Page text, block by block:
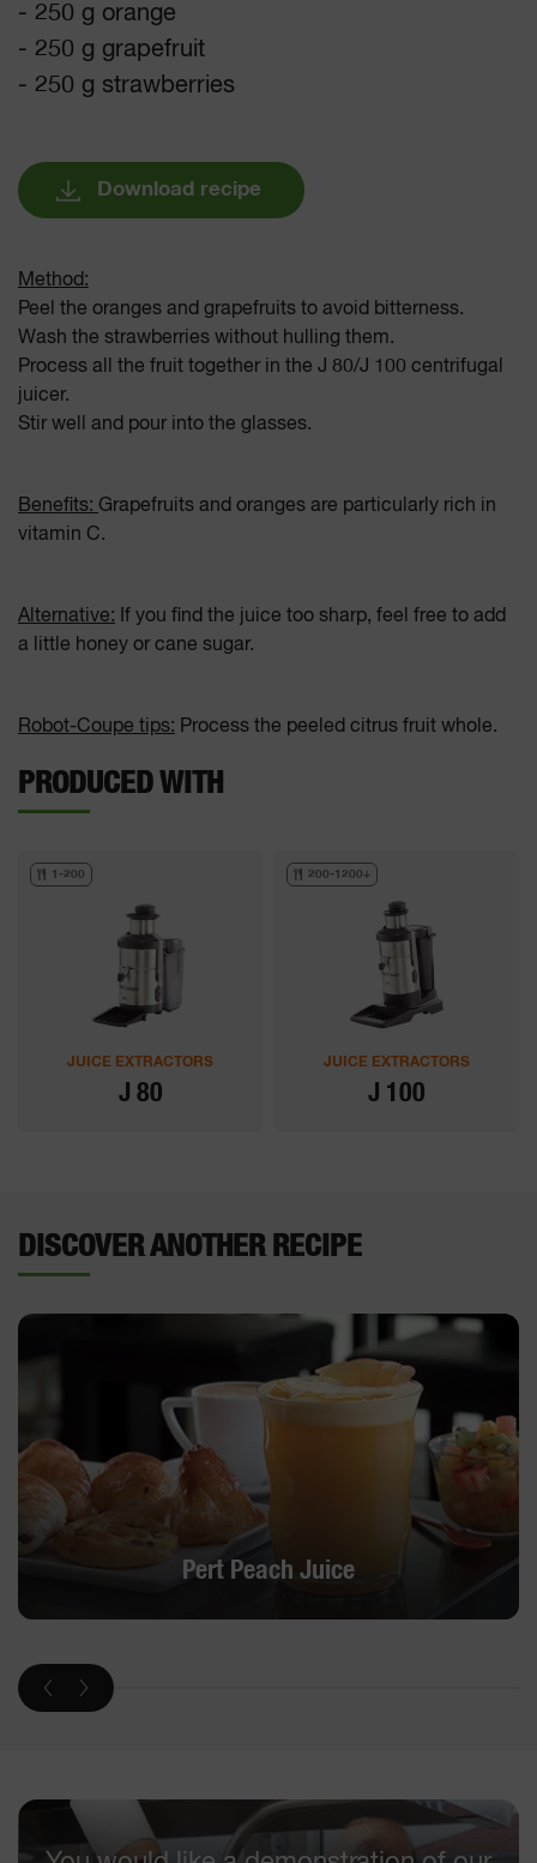
- 250 g orange
- 250 g grapefruit
- 250 g strawberries
Download recipe
Method:
Peel the oranges and grapefruits to avoid bitterness.
Wash the strawberries without hulling them.
Process all the fruit together in the J 80/J 100 centrifugal
juicer.
Stir well and pour into the glasses.
Benefits: Grapefruits and oranges are particularly rich in
vitamin C.
Alternative: If you find the juice too sharp, feel free to add
a little honey or cane sugar.
Robot-Coupe tips: Process the peeled citrus fruit whole.
PRODUCED WITH
1-200
JUICE EXTRACTORS
J 80
200-1200+
JUICE EXTRACTORS
J 100
DISCOVER ANOTHER RECIPE
Pert Peach Juice